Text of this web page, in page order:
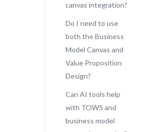
canvas integration?
Do I need to use
both the Business
Model Canvas and
Value Proposition
Design?
Can AI tools help
with TOWS and
business model